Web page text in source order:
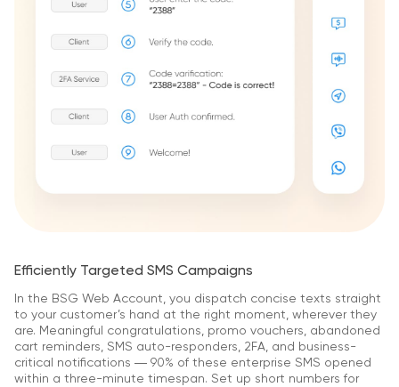
Efficiently Targeted SMS Campaigns
In the BSG Web Account, you dispatch concise texts straight
to your customer’s hand at the right moment, wherever they
are. Meaningful congratulations, promo vouchers, abandoned
cart reminders, SMS auto-responders, 2FA, and business-
critical notifications ― 90% of these enterprise SMS opened
within a three-minute timespan. Set up short numbers for